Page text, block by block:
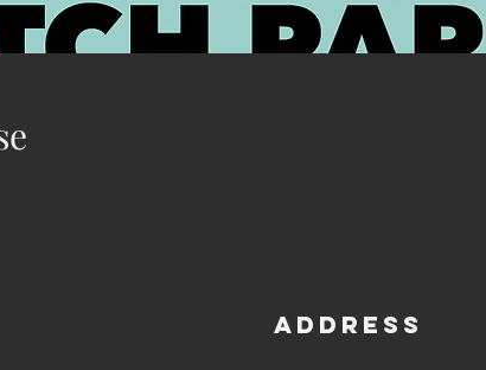
Address